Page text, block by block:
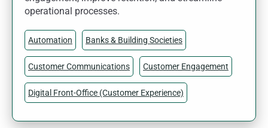
operational processes.
Automation Banks & Building Societies
Customer Communications Customer Engagement
Digital Front-Office (Customer Experience)